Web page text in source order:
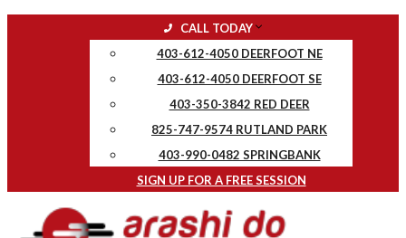
CALL TODAY
403-612-4050 DEERFOOT NE
403-612-4050 DEERFOOT SE
403-350-3842 RED DEER
825-747-9574 RUTLAND PARK
403-990-0482 SPRINGBANK
SIGN UP FOR A FREE SESSION